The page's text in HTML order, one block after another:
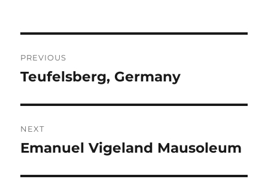
navigation
PREVIOUS
Previous
Teufelsberg, Germany
NEXT
Next
Emanuel Vigeland Mausoleum